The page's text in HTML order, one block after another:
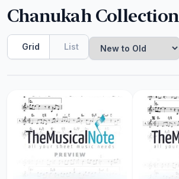
Chanukah Collection
Grid List